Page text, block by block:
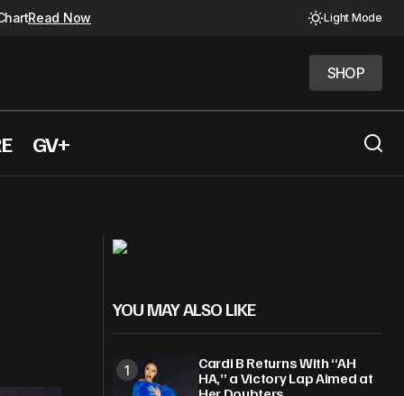
Read Now Light Mode
SHOP
GV+
YOU MAY ALSO LIKE
Cardi B Returns With “AH
HA,” a Victory Lap Aimed at